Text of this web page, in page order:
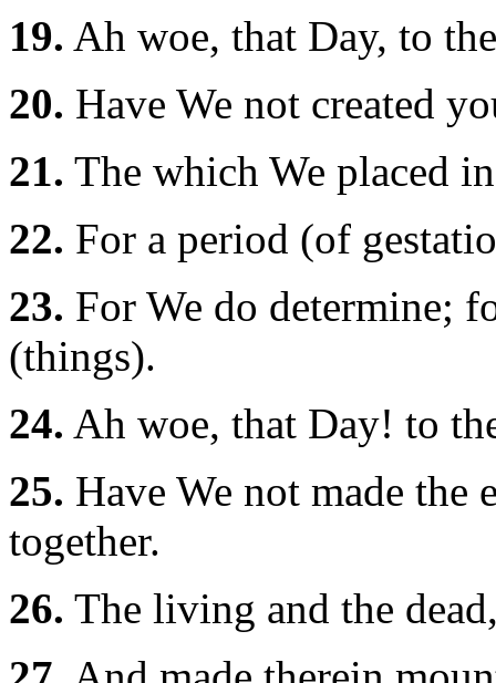
19. Ah woe, that Day, to
20. Have We not created
21. The which We placed
22. For a period (of
23. For We do determine;
(things).
24. Ah woe, that Day! to
25. Have We not made the
together.
26. The living and the